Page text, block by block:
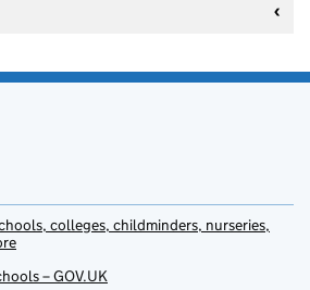
colleges, childminders, nurseries,
– GOV.UK